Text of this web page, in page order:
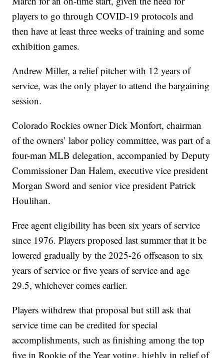
players to go through COVID-19 protocols and
then have at least three weeks of training and some
exhibition games.
Andrew Miller, a relief pitcher with 12 years of
service, was the only player to attend the bargaining
session.
Colorado Rockies owner Dick Monfort, chairman
of the owners’ labor policy committee, was part of a
four-man MLB delegation, accompanied by Deputy
Commissioner Dan Halem, executive vice president
Morgan Sword and senior vice president Patrick
Houlihan.
Free agent eligibility has been six years of service
since 1976. Players proposed last summer that it be
lowered gradually by the 2025-26 offseason to six
years of service or five years of service and age
29.5, whichever comes earlier.
Players withdrew that proposal but still ask that
service time can be credited for special
accomplishments, such as finishing among the top
five in Rookie of the Year voting, highly in relief of